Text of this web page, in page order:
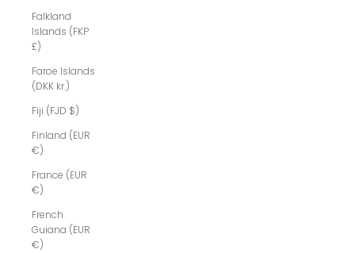
Falkland
Islands (FKP
£)
Faroe Islands
(DKK kr.)
Fiji (FJD $)
Finland (EUR
€)
France (EUR
€)
French
Guiana (EUR
€)